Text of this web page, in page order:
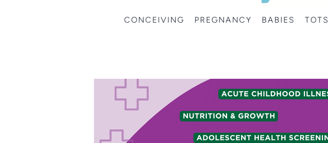
CONCEIVING PREGNANCY BABIES TOTS